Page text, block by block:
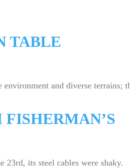
TABLE
and diverse terrains;
23rd, its steel cables were shaky.